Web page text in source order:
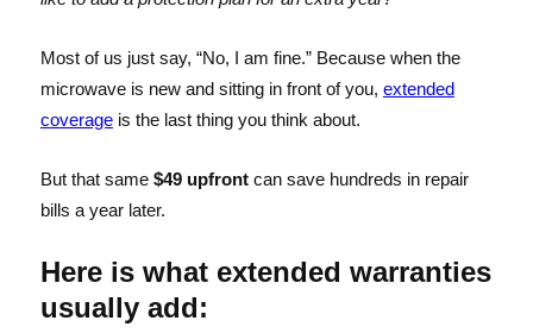
Most of us just say, “No, I am fine.” Because when the
microwave is new and sitting in front of you, extended
coverageis the last thing you think about.
But that same $49 upfrontcan save hundreds in repair
bills a year later.
Here is what extended warranties
usually add: